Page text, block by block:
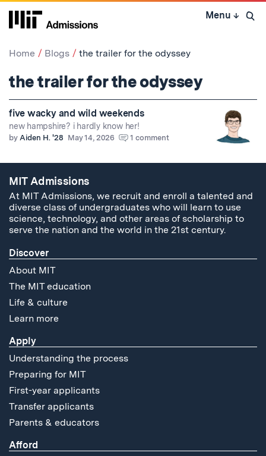
Skip
Menu ↓ Open
Home Blogs the trailer for the odyssey
the trailer for the odyssey
five wacky and wild weekends
new hampshire? i hardly know her!
by Aiden H. '28 May 14, 2026 1 comment
MIT Admissions
At MIT Admissions, we recruit and enroll a talented and
diverse class of undergraduates who will learn to use
science, technology, and other areas of scholarship to
serve the nation and the world in the 21st century.
Discover
About MIT
The MIT education
Life & culture
Learn more
Apply
Understanding the process
Preparing for MIT
First-year applicants
Transfer applicants
Parents & educators
Afford